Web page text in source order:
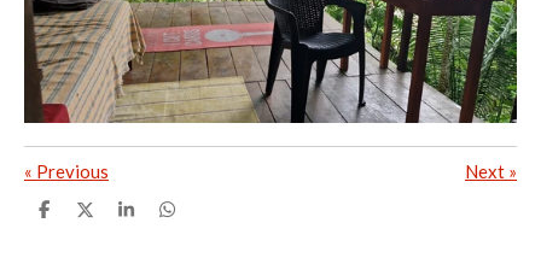
« Previous Next »
S
S
S
S